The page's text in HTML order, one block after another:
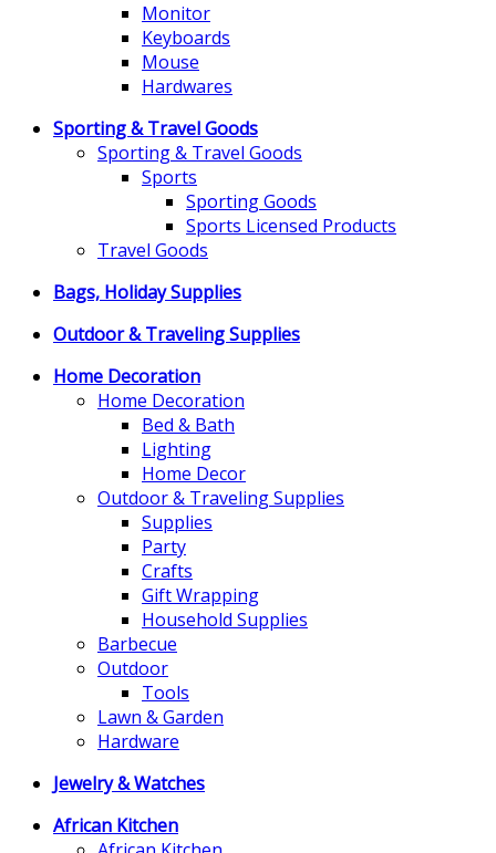
Monitor
Keyboards
Mouse
Hardwares
Sporting & Travel Goods
Sporting & Travel Goods
Sports
Sporting Goods
Sports Licensed Products
Travel Goods
Bags, Holiday Supplies
Outdoor & Traveling Supplies
Home Decoration
Home Decoration
Bed & Bath
Lighting
Home Decor
Outdoor & Traveling Supplies
Supplies
Party
Crafts
Gift Wrapping
Household Supplies
Barbecue
Outdoor
Tools
Lawn & Garden
Hardware
Jewelry & Watches
African Kitchen